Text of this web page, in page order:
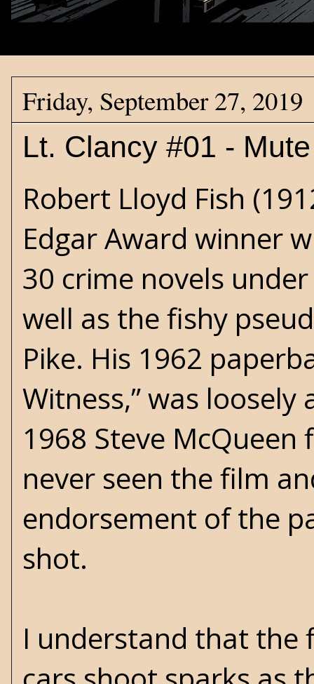
Friday, September 27, 2019
Lt. Clancy #01 -
Robert Lloyd Fish
Edgar Award winner
30 crime novels
well as the fishy
Pike. His 1962
Witness,” was
1968 Steve McQueen
never seen the film
endorsement of the
shot.
I understand that the